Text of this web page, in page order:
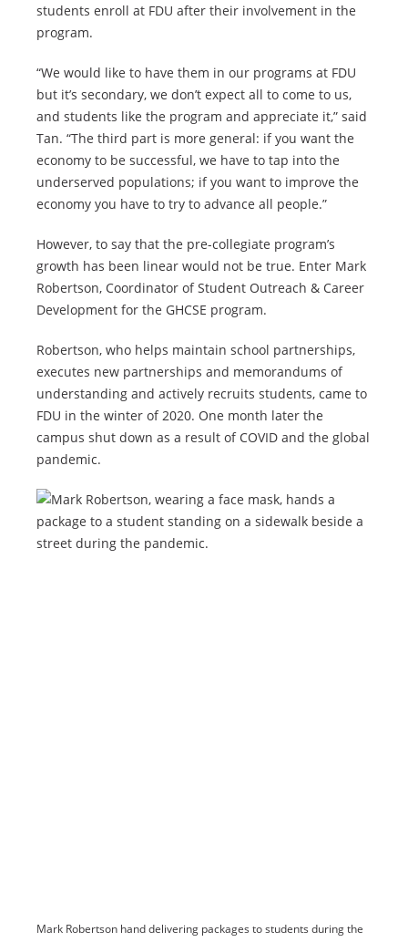
students enroll at FDU after their involvement in the
program.
“We would like to have them in our programs at FDU
but it’s secondary, we don’t expect all to come to us,
and students like the program and appreciate it,” said
Tan. “The third part is more general: if you want the
economy to be successful, we have to tap into the
underserved populations; if you want to improve the
economy you have to try to advance all people.”
However, to say that the pre-collegiate program’s
growth has been linear would not be true. Enter Mark
Robertson, Coordinator of Student Outreach & Career
Development for the GHCSE program.
Robertson, who helps maintain school partnerships,
executes new partnerships and memorandums of
understanding and actively recruits students, came to
FDU in the winter of 2020. One month later the
campus shut down as a result of COVID and the global
pandemic.
Mark Robertson hand delivering packages to students during the